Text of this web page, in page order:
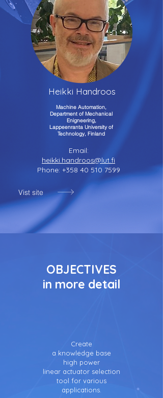
Heikki Handroos
Machine Automation,
Department of Mechanical
Enigneering,
Lappeenranta University of
Technology, Finland
Email:
heikki.handroos@lut.fi
Phone: +358 40 510 7599
Vist site
OBJECTIVES
in more detail
Create
a knowledge base
high power
linear actuator selection
tool for various
applications.